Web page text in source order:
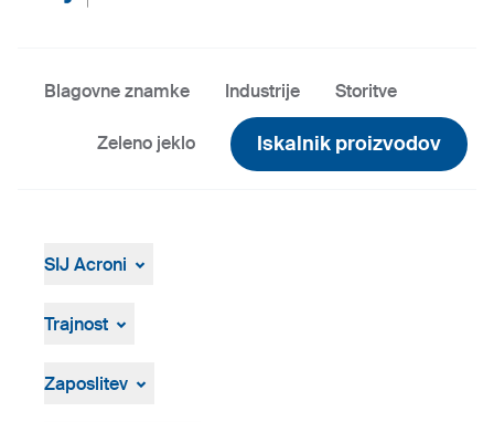
Blagovne znamke Industrije Storitve
Zeleno jeklo Iskalnik proizvodov
SIJ Acroni
Skupina SIJ
Proizvodnja in tehnologija
Trajnost
ResponsibleSteel
Zaposlitev